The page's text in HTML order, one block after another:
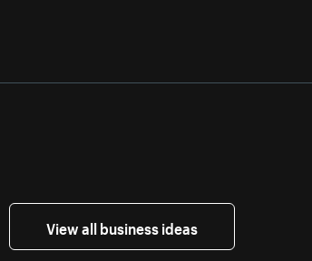
View all business ideas